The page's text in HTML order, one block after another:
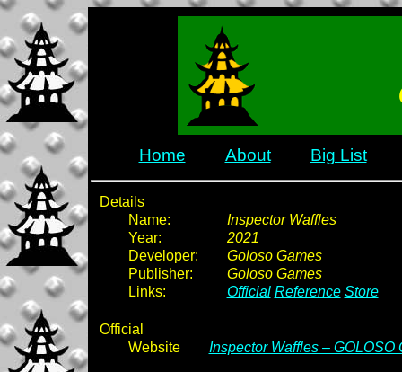
Home About Big List
Details
Name:
Inspector Waffles
Year:
2021
Developer:
Goloso Games
Publisher:
Goloso Games
Links:
Official Reference Store
Official
Website
Inspector Waffles – GOLOSO